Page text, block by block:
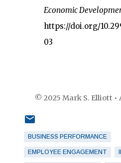
Economic
https://doi.org/
03
© 2025 Mark S. Elliott •
BUSINESS PERFORMANCE
EMPLOYEE ENGAGEMENT